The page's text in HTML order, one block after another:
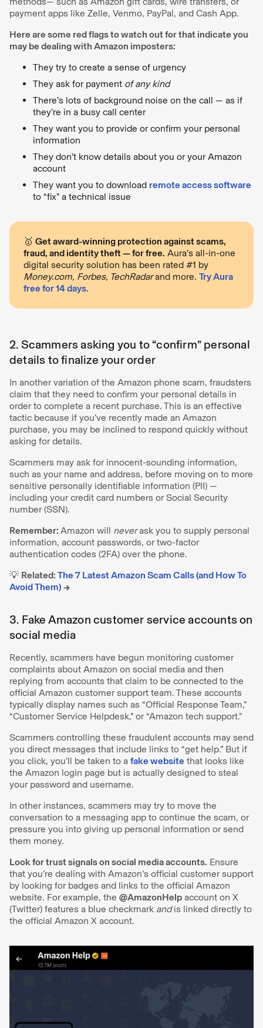
payment apps like Zelle, Venmo, PayPal, and Cash App.
Here are some red flags to watch out for that indicate you
may be dealing with Amazon imposters:
They try to create a sense of urgency
They ask for payment of any kind
There’s lots of background noise on the call — as if
they’re in a busy call center
They want you to provide or confirm your personal
information
They don’t know details about you or your Amazon
account
They want you to download remote access software
to “fix” a technical issue
🥇 Get award-winning protection against scams,
fraud, and identity theft — for free. Aura’s all-in-one
digital security solution has been rated #1 by
Money.com, Forbes, TechRadarand more. Try Aura
free for 14 days.
2. Scammers asking you to “confirm” personal
details to finalize your order
In another variation of the Amazon phone scam, fraudsters
claim that they need to confirm your personal details in
order to complete a recent purchase. This is an effective
tactic because if you’ve recently made an Amazon
purchase, you may be inclined to respond quickly without
asking for details.
Scammers may ask for innocent-sounding information,
such as your name and address, before moving on to more
sensitive personally identifiable information (PII) —
including your credit card numbers or Social Security
number (SSN).
Remember: Amazon will neverask you to supply personal
information, account passwords, or two-factor
authentication codes (2FA) over the phone.
💡 Related: The 7 Latest Amazon Scam Calls (and How To
Avoid Them) →
3. Fake Amazon customer service accounts on
social media
Recently, scammers have begun monitoring customer
complaints about Amazon on social media and then
replying from accounts that claim to be connected to the
official Amazon customer support team. These accounts
typically display names such as “Official Response Team,”
“Customer Service Helpdesk,” or “Amazon tech support.”
Scammers controlling these fraudulent accounts may send
you direct messages that include links to “get help.” But if
you click, you’ll be taken to a fake website that looks like
the Amazon login page but is actually designed to steal
your password and username.
In other instances, scammers may try to move the
conversation to a messaging app to continue the scam, or
pressure you into giving up personal information or send
them money.
Look for trust signals on social media accounts. Ensure
that you’re dealing with Amazon’s official customer support
by looking for badges and links to the official Amazon
website. For example, the @AmazonHelp account on X
(Twitter) features a blue checkmark andis linked directly to
the official Amazon X account.